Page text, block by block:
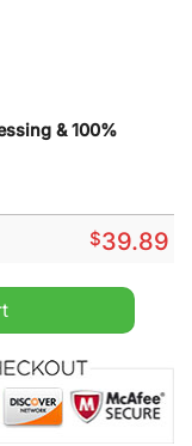
& 100%
$39.89